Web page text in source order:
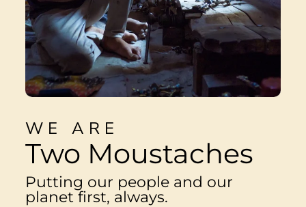
WE ARE
Two Moustaches
Putting our people and our
planet first, always.